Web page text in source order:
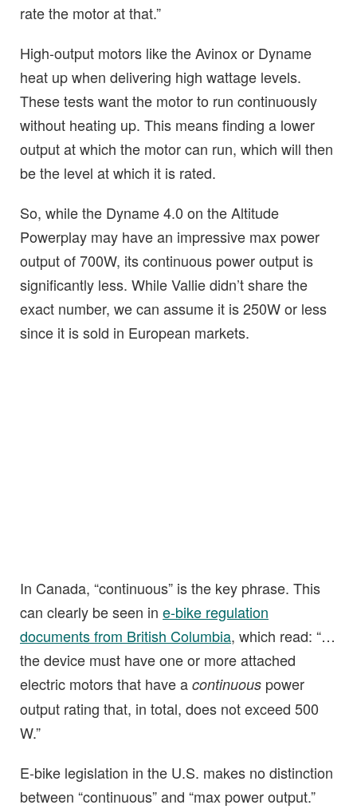
rate the motor at that.”
High-output motors like the Avinox or Dyname
heat up when delivering high wattage levels.
These tests want the motor to run continuously
without heating up. This means finding a lower
output at which the motor can run, which will then
be the level at which it is rated.
So, while the Dyname 4.0 on the Altitude
Powerplay may have an impressive max power
output of 700W, its continuous power output is
significantly less. While Vallie didn’t share the
exact number, we can assume it is 250W or less
since it is sold in European markets.
In Canada, “continuous” is the key phrase. This
can clearly be seen in e-bike regulation
documents from British Columbia, which read: “…
the device must have one or more attached
electric motors that have a continuous power
output rating that, in total, does not exceed 500
W.”
E-bike legislation in the U.S. makes no distinction
between “continuous” and “max power output.”